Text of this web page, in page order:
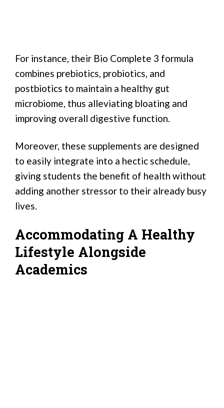
For instance, their Bio Complete 3 formula
combines prebiotics, probiotics, and
postbiotics to maintain a healthy gut
microbiome, thus alleviating bloating and
improving overall digestive function.
Moreover, these supplements are designed
to easily integrate into a hectic schedule,
giving students the benefit of health without
adding another stressor to their already busy
lives.
Accommodating A Healthy
Lifestyle Alongside
Academics